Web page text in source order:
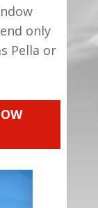
only
Pella or